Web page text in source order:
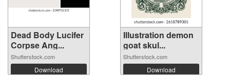
Dead Body Lucifer
Corpse Ang...
Shutterstock.com
Download
Illustration demon
goat skul...
Shutterstock.com
Download